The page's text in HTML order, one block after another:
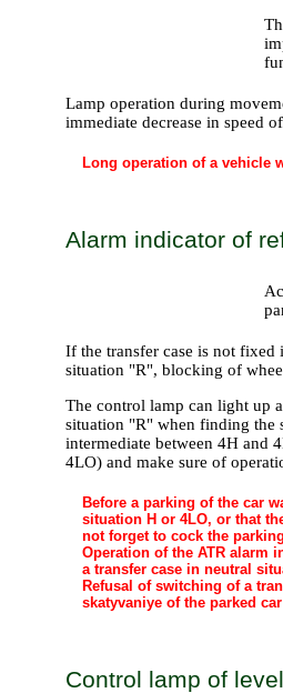
Lamp operation during
immediate decrease in speed
Long operation of a vehicle
Alarm indicator of
If the transfer case is not
situation "R", blocking of
The control lamp can light up
situation "R" when finding the
intermediate between 4Н and
4LO) and make sure of
Before a parking of the car
situation H or 4LO, or that
not forget to cock the
Operation of the ATR alarm
a transfer case in neutral
Refusal of switching of a
skatyvaniye of the parked
Control lamp of